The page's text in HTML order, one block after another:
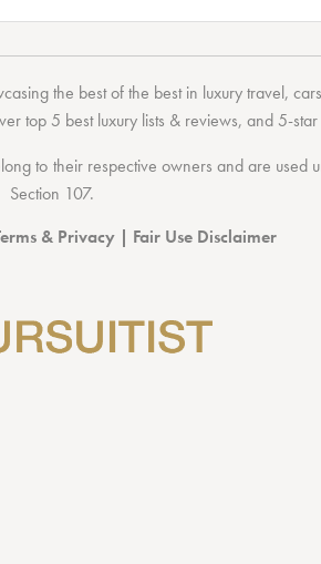
the best of the bestin luxury travel,
top 5 best luxury lists & reviews, and 5-
to their respective owners and are used
Section 107.
& Privacy | Fair Use Disclaimer